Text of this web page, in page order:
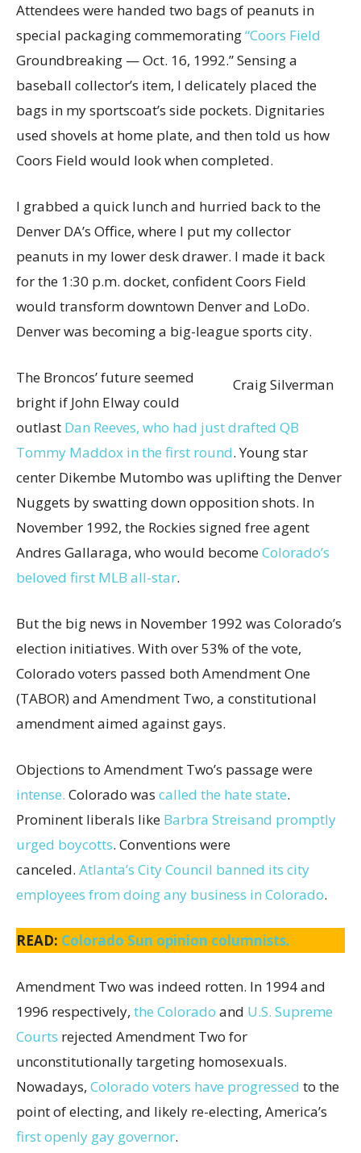
Attendees were handed two bags of peanuts in
special packaging commemorating“Coors Field
Groundbreaking — Oct. 16, 1992.” Sensing a
baseball collector’s item, I delicately placed the
bags in my sportscoat’s side pockets. Dignitaries
used shovels at home plate, and then told us how
Coors Field would look when completed.
I grabbed a quick lunch and hurried back to the
Denver DA’s Office, where I put my collector
peanuts in my lower desk drawer. I made it back
for the 1:30 p.m. docket, confident Coors Field
would transform downtown Denver and LoDo.
Denver was becoming a big-league sports city.
Craig Silverman
The Broncos’ future seemed
bright if John Elway could
outlast Dan Reeves, who had just drafted QB
Tommy Maddox in the first round. Young star
center Dikembe Mutombo was uplifting the Denver
Nuggets by swatting down opposition shots. In
November 1992, the Rockies signed free agent
Andres Gallaraga, who would becomeColorado’s
beloved first MLB all-star.
But the big news in November 1992 was Colorado’s
election initiatives. With over 53% of the vote,
Colorado voters passed both Amendment One
(TABOR) and Amendment Two, a constitutional
amendment aimed against gays.
Objections to Amendment Two’s passage were
intense. Colorado was called the hate state.
Prominent liberals like Barbra Streisand promptly
urged boycotts. Conventions were
canceled. Atlanta’s City Council banned its city
employees from doing any business in Colorado.
READ: Colorado Sun opinion columnists.
Amendment Two was indeed rotten. In 1994 and
1996 respectively, the Colorado and U.S. Supreme
Courts rejected Amendment Two for
unconstitutionally targeting homosexuals.
Nowadays, Colorado voters have progressed to the
point of electing, and likely re-electing, America’s
first openly gay governor.